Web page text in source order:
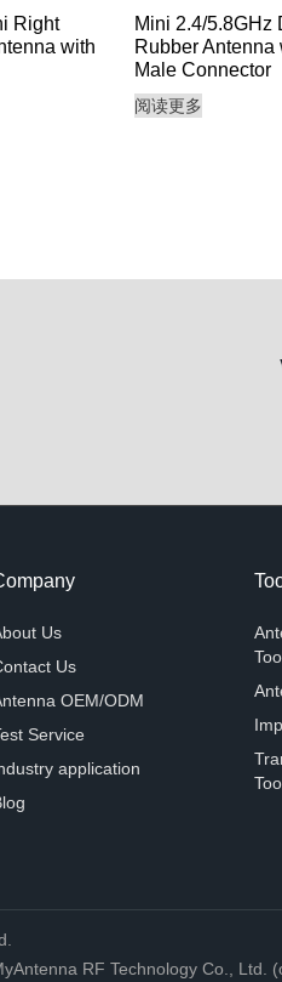
Right
with
Mini 2.4/5.8GHz
Rubber Antenna
Male Connector
阅读更多
Us
Us
OEM/ODM
Service
application
RF Technology Co., Ltd.